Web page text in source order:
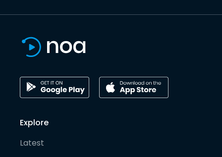
Explore
Latest